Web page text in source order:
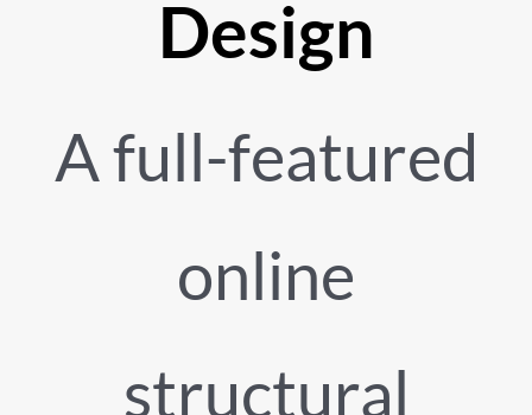
Design
A full-featured
online
structural